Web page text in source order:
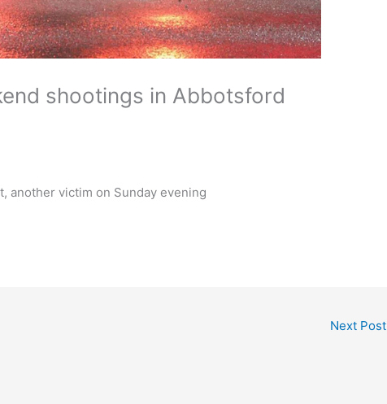
shootings in Abbotsford
another victim on Sunday evening
Next Post